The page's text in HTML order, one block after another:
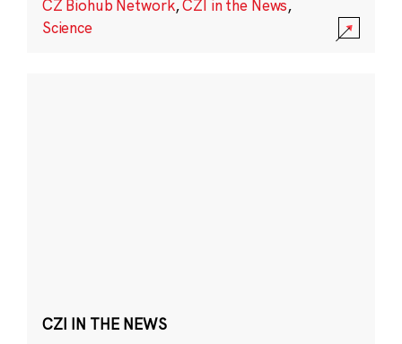
CZ Biohub Network,CZI in the News,
Science
CZI IN THE NEWS